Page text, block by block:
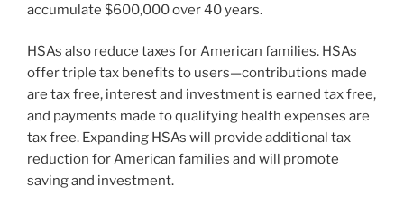
accumulate $600,000 over 40 years.
HSAs also reduce taxes for American families. HSAs
offer triple tax benefits to users—contributions made
are tax free, interest and investment is earned tax free,
and payments made to qualifying health expenses are
tax free. Expanding HSAs will provide additional tax
reduction for American families and will promote
saving and investment.